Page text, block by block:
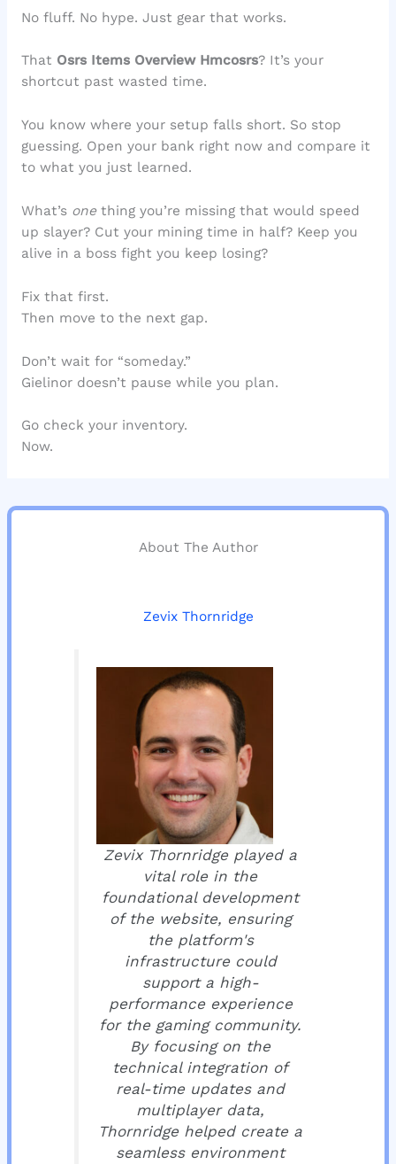
No fluff. No hype. Just gear that works.
That Osrs Items Overview Hmcosrs? It’s your
shortcut past wasted time.
You know where your setup falls short. So stop
guessing. Open your bank right now and compare it
to what you just learned.
What’s onething you’re missing that would speed
up slayer? Cut your mining time in half? Keep you
alive in a boss fight you keep losing?
Fix that first.
Then move to the next gap.
Don’t wait for “someday.”
Gielinor doesn’t pause while you plan.
Go check your inventory.
Now.
About The Author
Zevix Thornridge
Zevix Thornridge played a
vital role in the
foundational development
of the website, ensuring
the platform's
infrastructure could
support a high-
performance experience
for the gaming community.
By focusing on the
technical integration of
real-time updates and
multiplayer data,
Thornridge helped create a
seamless environment